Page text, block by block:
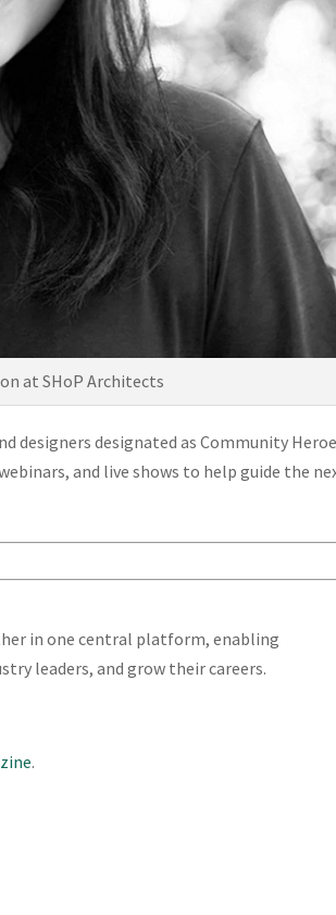
at SHoP Architects
designers designated as Community
and live shows to help guide the
in one central platform, enabling
leaders, and grow their careers.
.